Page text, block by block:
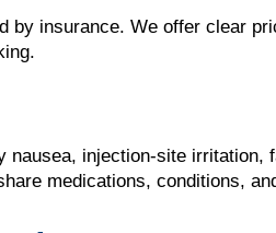
insurance. We offer clear
injection-site
medications, conditions,